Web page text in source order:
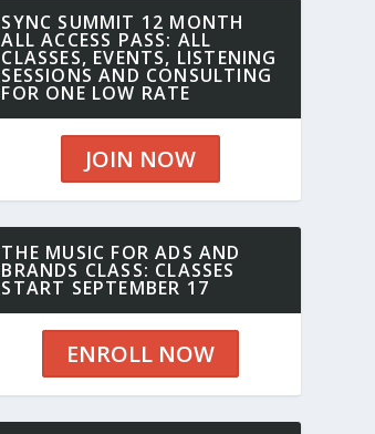
SYNC SUMMIT 12 MONTH
ALL ACCESS PASS: ALL
CLASSES, EVENTS, LISTENING
SESSIONS AND CONSULTING
FOR ONE LOW RATE
JOIN NOW
THE MUSIC FOR ADS AND
BRANDS CLASS: CLASSES
START SEPTEMBER 17
ENROLL NOW